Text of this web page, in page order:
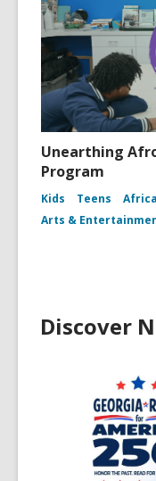
Unearthing
Program
Kids Teens
Arts &
Discover